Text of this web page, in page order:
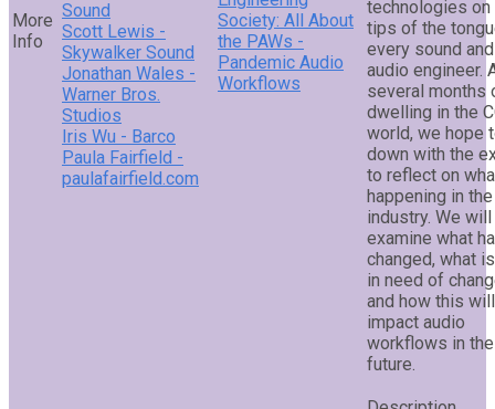
Sound
Scott Lewis -
Skywalker Sound
Jonathan Wales -
Warner Bros.
Studios
Iris Wu - Barco
Paula Fairfield -
paulafairfield.com
Society: All About
the PAWs -
Pandemic Audio
Workflows
technologies on
tips of the
every sound and
audio engineer.
several months
dwelling in the
world, we hope
down with the
to reflect on
happening in the
industry. We will
examine what
changed, what
in need of
and how this will
impact audio
workflows in the
future.